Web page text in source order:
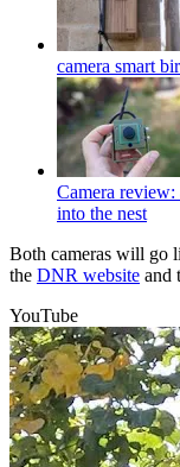
camera smart
Camera
into the nest
Both cameras will go
the DNR website and
YouTube